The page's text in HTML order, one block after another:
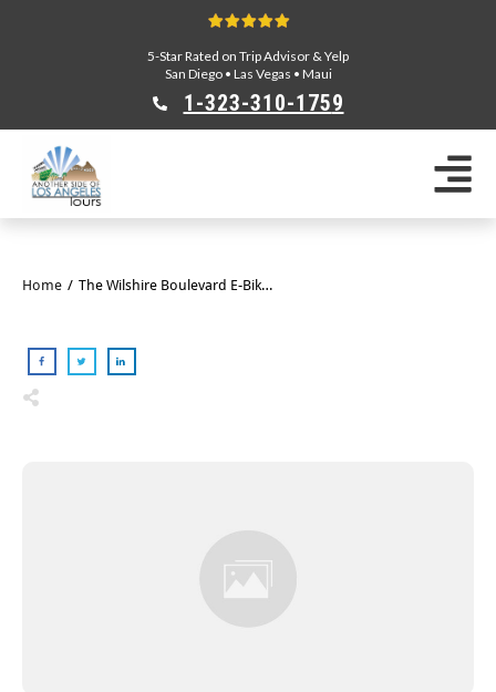
5-Star Rated on Trip Advisor & Yelp
San Diego• Las Vegas • Maui
1-323-310-1759
Home / The Wilshire Boulevard E-Bike Tour